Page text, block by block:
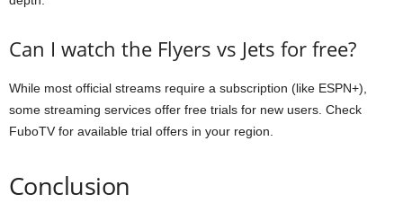
Can I watch the Flyers vs Jets for free?
While most official streams require a subscription (like ESPN+),
some streaming services offer free trials for new users. Check
FuboTV for available trial offers in your region.
Conclusion